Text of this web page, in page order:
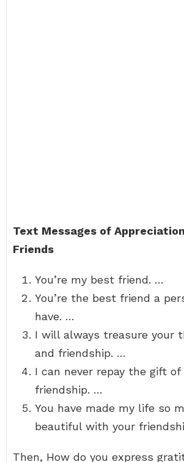
Text Messages of
Friends
You’re my best friend. …
You’re the best friend a
have. …
I will always treasure your
and friendship. …
I can never repay the gift of
friendship. …
You have made my life so
beautiful with your
Then, How do you express